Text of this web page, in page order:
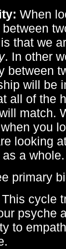
When
that we
. In other
between
will be
all of the
match.
you
looking
a whole.
This cycle
psyche
to